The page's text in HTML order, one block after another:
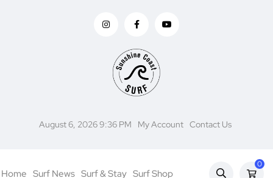
August 6, 2026 9:36 PM My Account Contact Us
Home Surf News Surf & Stay Surf Shop
0